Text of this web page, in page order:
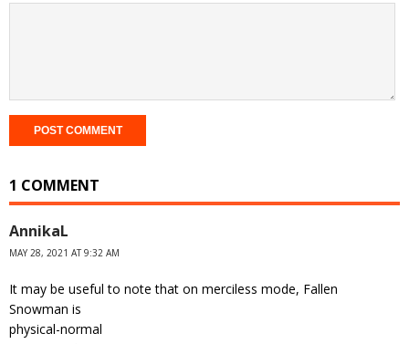
1 COMMENT
AnnikaL
MAY 28, 2021 AT 9:32 AM
It may be useful to note that on merciless mode, Fallen
Snowman is
physical-normal